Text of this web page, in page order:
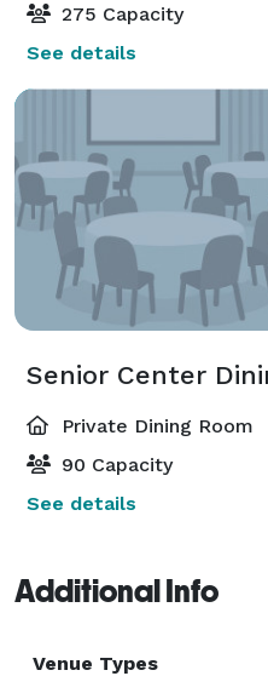
275 Capacity
See details
Private Dining Room
90 Capacity
See details
Additional Info
Venue Types